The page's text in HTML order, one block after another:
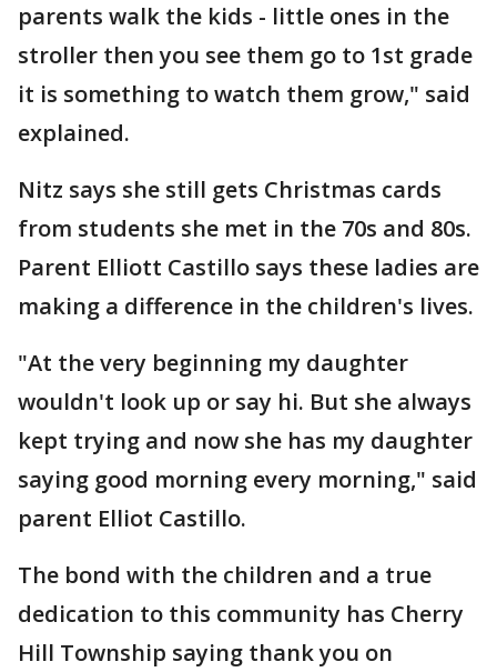
parents walk the kids - little ones in the
stroller then you see them go to 1st grade
it is something to watch them grow," said
explained.
Nitz says she still gets Christmas cards
from students she met in the 70s and 80s.
Parent Elliott Castillo says these ladies are
making a difference in the children's lives.
"At the very beginning my daughter
wouldn't look up or say hi. But she always
kept trying and now she has my daughter
saying good morning every morning," said
parent Elliot Castillo.
The bond with the children and a true
dedication to this community has Cherry
Hill Township saying thank you on